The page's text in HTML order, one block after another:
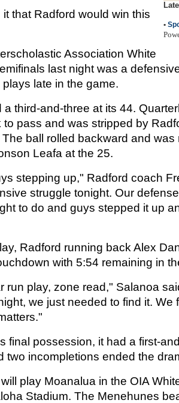
•
that Radford would win this
Association White
last night was a
late in the game.
a third-and-three at its 44.
pass and was stripped by
ball rolled backward and was
Leafa at the 25.
stepping up," Radford coach
struggle tonight. Our
to do and guys stepped it up
Radford running back Alex
with 5:54 remaining in
run play, zone read," Salanoa
we just needed to find it. We
final possession, it had a first-
two incompletions ended the
play Moanalua in the OIA
Stadium. The Menehunes